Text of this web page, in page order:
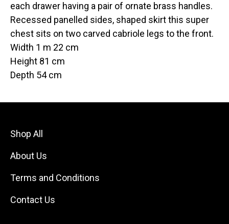
each drawer having a pair of ornate brass handles.
Recessed panelled sides, shaped skirt this super
chest sits on two carved cabriole legs to the front.
Width 1 m 22 cm
Height 81 cm
Depth 54 cm
Shop All
About Us
Terms and Conditions
Contact Us